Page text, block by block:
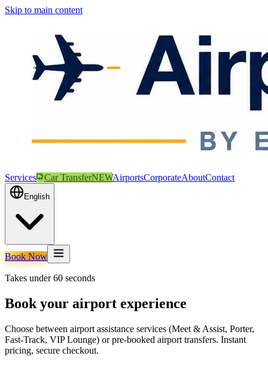
Skip to main content
Services Car TransferNEWAirportsCorporateAboutContact
English
Book Now
Takes under 60 seconds
Book your airport experience
Choose between airport assistance services (Meet & Assist, Porter,
Fast-Track, VIP Lounge) or pre-booked airport transfers. Instant
pricing, secure checkout.